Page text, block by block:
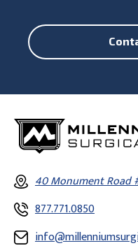
40 Monument Road
877.771.0850